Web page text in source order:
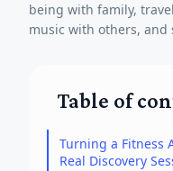
being with family,
music with others,
Table of
Turning a Fitness
Real Discovery